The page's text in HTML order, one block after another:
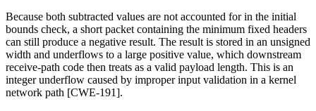
Because both subtracted values are not accounted for in the initial
bounds check, a short packet containing the minimum fixed headers
can still produce a negative result. The result is stored in an unsigned
width and underflows to a large positive value, which downstream
receive-path code then treats as a valid payload length. This is an
integer underflow caused by improper input validation in a kernel
network path [CWE-191].